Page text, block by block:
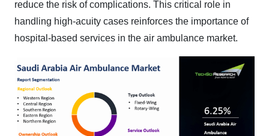
reduce the risk of complications. This critical role in
handling high-acuity cases reinforces the importance of
hospital-based services in the air ambulance market.